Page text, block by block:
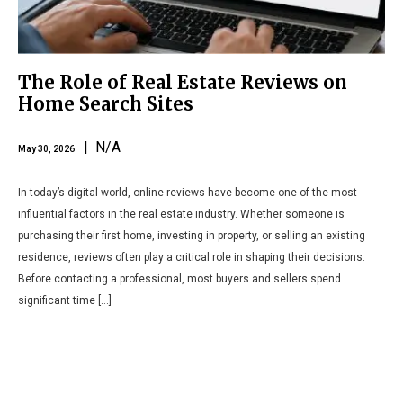
The Role of Real Estate Reviews on
Home Search Sites
May 30, 2026 | N/A
In today’s digital world, online reviews have become one of the most
influential factors in the real estate industry. Whether someone is
purchasing their first home, investing in property, or selling an existing
residence, reviews often play a critical role in shaping their decisions.
Before contacting a professional, most buyers and sellers spend
significant time […]